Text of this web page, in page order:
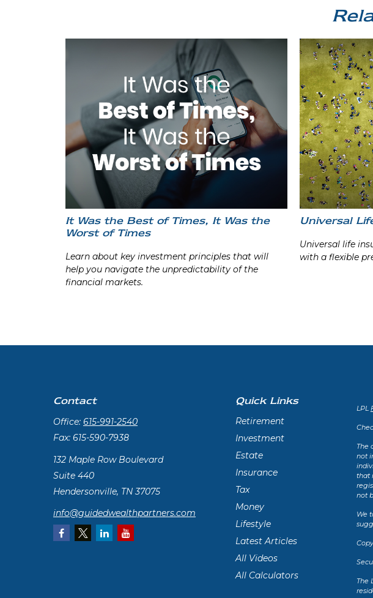
It Was the Best of Times, It Was the
Worst of Times
Learn about key investment principles that will
help you navigate the unpredictability of the
financial markets.
Universal
Universal life
with a flexible
Contact
Office: 615-991-2540
Fax: 615-590-7938
132 Maple Row Boulevard
Suite 440
Hendersonville, TN 37075
info@guidedwealthpartners.com
Quick Links
Retirement
Investment
Estate
Insurance
Tax
Money
Lifestyle
Latest Articles
All Videos
All Calculators
LPL
The
not
that
not
We
The